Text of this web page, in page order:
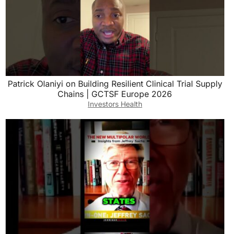
Patrick Olaniyi on Building Resilient Clinical Trial Supply
Chains | GCTSF Europe 2026
Investors Health